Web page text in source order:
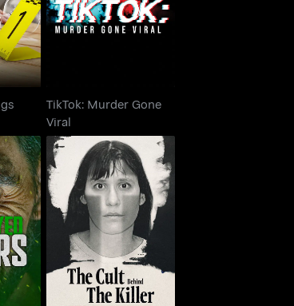
TikTok: Murder Gone
Viral
The Cult Behind the
Killer: The Andrea
Yates Story